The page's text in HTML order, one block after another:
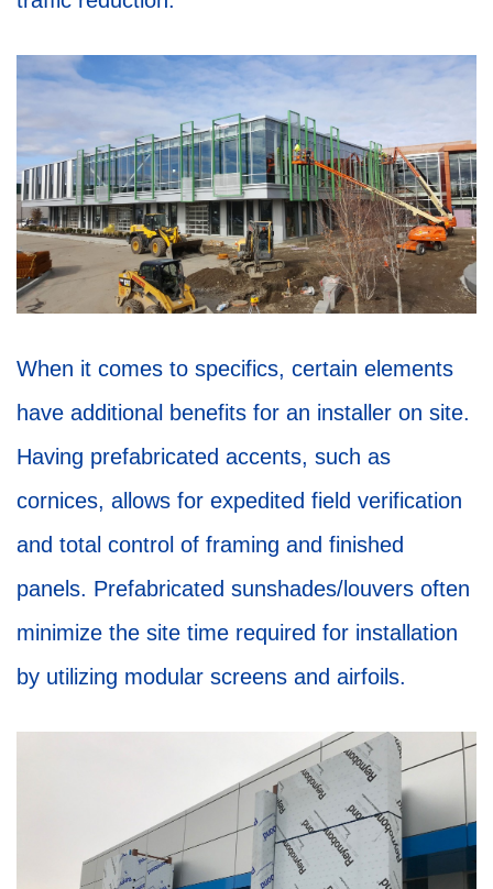
When it comes to specifics, certain elements
have additional benefits for an installer on site.
Having prefabricated accents, such as
cornices, allows for expedited field verification
and total control of framing and finished
panels. Prefabricated sunshades/louvers often
minimize the site time required for installation
by utilizing modular screens and airfoils.